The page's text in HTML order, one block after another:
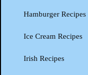
Hamburger Recipes
Ice Cream Recipes
Irish Recipes